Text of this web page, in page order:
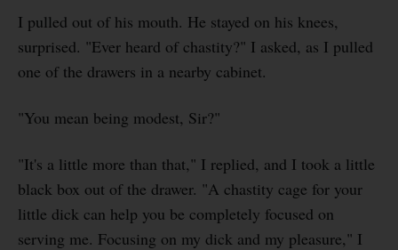
I pulled out of his mouth. He stayed on his knees,
surprised. "Ever heard of chastity?" I asked, as I pulled
one of the drawers in a nearby cabinet.
"You mean being modest, Sir?"
"It's a little more than that," I replied, and I took a little
black box out of the drawer. "A chastity cage for your
little dick can help you be completely focused on
serving me. Focusing on my dick and my pleasure," I